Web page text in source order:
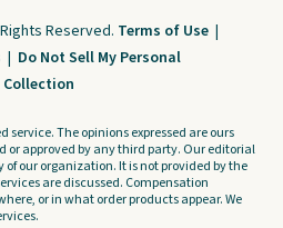
Reserved. Terms of Use |
| Do Not Sell My Personal
Collection
service. The opinions expressed are ours
or approved by any third party. Our editorial
our organization. It is not provided by the
are discussed. Compensation
or in what order products appear. We